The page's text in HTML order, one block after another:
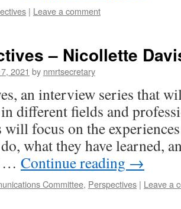
| Leave a comment
– Nicollette
2021 by nmrtsecretary
an interview series that
different fields and
will focus on the
what they have learned,
… Continue reading →
Committee, Perspectives | Leave a